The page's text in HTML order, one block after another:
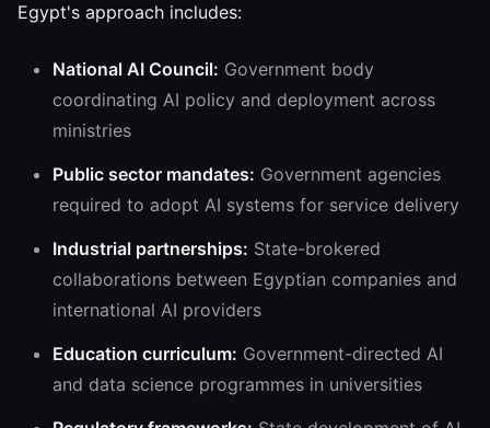
Egypt's approach includes:
National AI Council: Government body
coordinating AI policy and deployment across
ministries
Public sector mandates: Government agencies
required to adopt AI systems for service delivery
Industrial partnerships: State-brokered
collaborations between Egyptian companies and
international AI providers
Education curriculum: Government-directed AI
and data science programmes in universities